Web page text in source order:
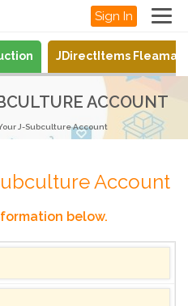
Sign In
JDirectItems
ACCOUNT
J-Subculture Account
Account
below.